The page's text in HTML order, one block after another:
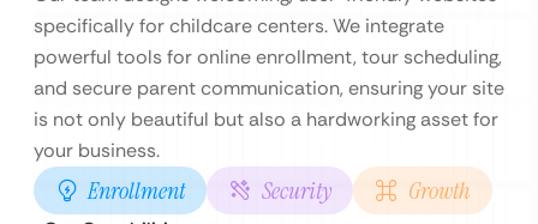
specifically for childcare centers. We integrate
powerful tools for online enrollment, tour scheduling,
and secure parent communication, ensuring your site
is not only beautiful but also a hardworking asset for
your business.
Enrollment Security Growth